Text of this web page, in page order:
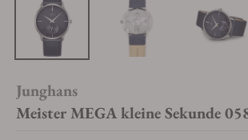
Junghans
Meister MEGA kleine Sekunde